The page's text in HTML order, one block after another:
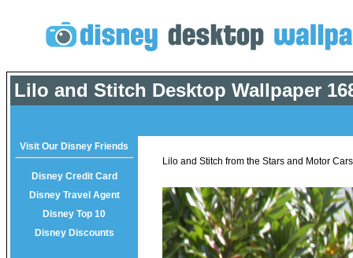
Lilo and Stitch Desktop Wallpaper
Visit Our Disney Friends
Disney Credit Card
Disney Travel Agent
Disney Top 10
Disney Discounts
Lilo and Stitch from the Stars and Motor